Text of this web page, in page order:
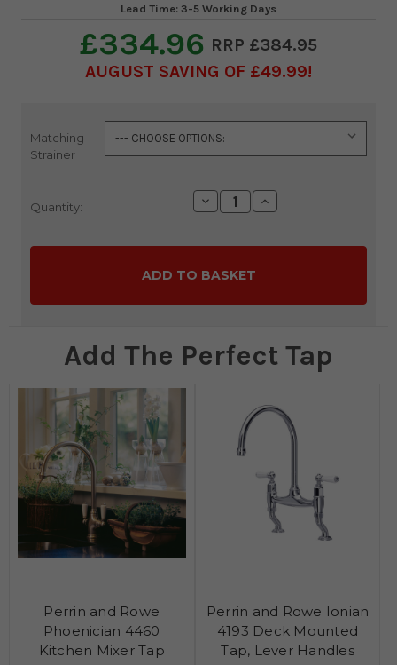
Lead Time: 3-5 Working Days
£334.96
£384.95
AUGUST SAVING OF £49.99
Matching
Strainer
Current
Stock:
Quantity: Decrease
Quantity:
Increase
Quantity:
Add The Perfect Tap
Perrin and Rowe
Phoenician 4460
Kitchen Mixer Tap
Perrin and Rowe Ionian
4193 Deck Mounted
Tap, Lever Handles